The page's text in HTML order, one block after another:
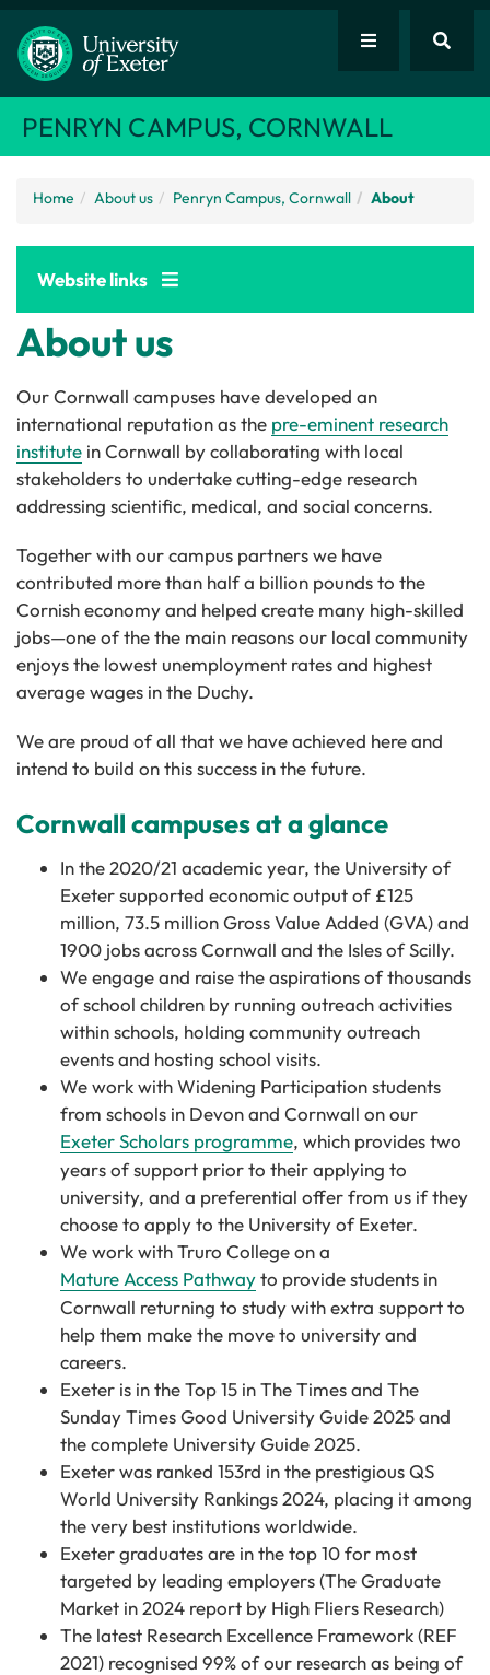
PENRYN CAMPUS, CORNWALL
Home About us Penryn Campus, Cornwall About
Website links
About us
Our Cornwall campuses have developed an
international reputation as the pre-eminent research
institute in Cornwall by collaborating with local
stakeholders to undertake cutting-edge research
addressing scientific, medical, and social concerns.
Together with our campus partners we have
contributed more than half a billion pounds to the
Cornish economy and helped create many high-skilled
jobs—one of the the main reasons our local community
enjoys the lowest unemployment rates and highest
average wages in the Duchy.
We are proud of all that we have achieved here and
intend to build on this success in the future.
Cornwall campuses at a glance
In the 2020/21 academic year, the University of
Exeter supported economic output of £125
million, 73.5 million Gross Value Added (GVA) and
1900 jobs across Cornwall and the Isles of Scilly.
We engage and raise the aspirations of thousands
of school children by running outreach activities
within schools, holding community outreach
events and hosting school visits.
We work with Widening Participation students
from schools in Devon and Cornwall on our
Exeter Scholars programme, which provides two
years of support prior to their applying to
university, and a preferential offer from us if they
choose to apply to the University of Exeter.
We work with Truro College on a
Mature Access Pathwayto providestudents in
Cornwall returning to study with extra support to
help them make the move to university and
careers.
Exeter is in the Top 15 in The Times and The
Sunday Times Good University Guide 2025 and
the complete University Guide 2025.
Exeter was ranked 153rd in the prestigious QS
World University Rankings 2024, placing it among
the very best institutions worldwide.
Exeter graduates are in the top 10 for most
targeted by leading employers (The Graduate
Market in 2024 report by High Fliers Research)
The latest Research Excellence Framework (REF
2021) recognised 99% of our research as being of